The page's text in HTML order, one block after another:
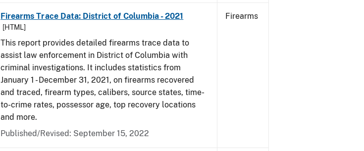
Firearms Trace Data: District of Columbia - 2021
[HTML]
This report provides detailed firearms trace data to
assist law enforcement in District of Columbia with
criminal investigations. It includes statistics from
January 1 - December 31, 2021, on firearms recovered
and traced, firearm types, calibers, source states, time-
to-crime rates, possessor age, top recovery locations
and more.
Published/Revised: September 15, 2022
Firearms